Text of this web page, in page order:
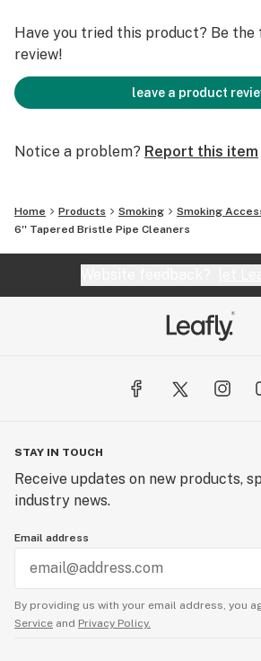
Have you tried this product? Be the
review!
leave a product
Notice a problem? Report this item
Home Products Smoking
Smoking
6'' Tapered Bristle Pipe Cleaners
STAY IN TOUCH
Receive updates on new products,
industry news.
Email address
By providing us with your email address, you
Service and Privacy Policy.